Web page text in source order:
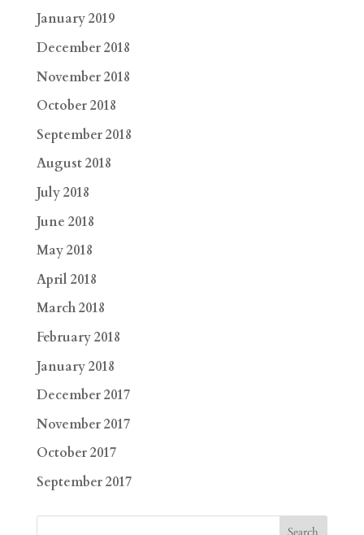
January 2019
December 2018
November 2018
October 2018
September 2018
August 2018
July 2018
June 2018
May 2018
April 2018
March 2018
February 2018
January 2018
December 2017
November 2017
October 2017
September 2017